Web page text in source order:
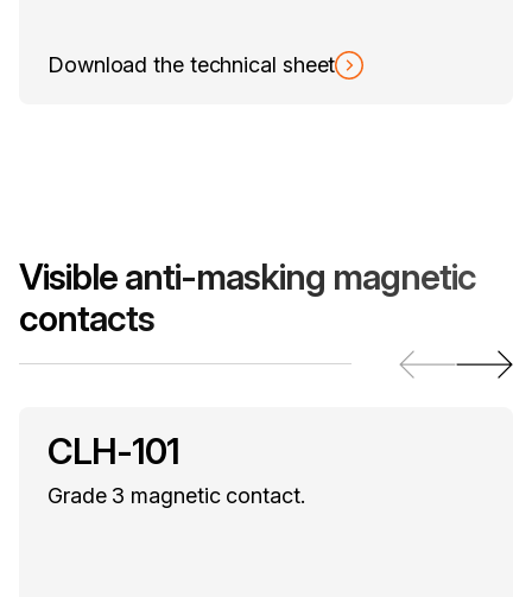
Download the technical sheet
Visible anti-masking magnetic
contacts
CLH-101
Grade 3 magnetic contact.